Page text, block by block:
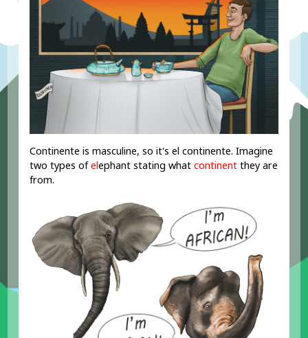
Continente is masculine, so it's el continente. Imagine
two types ofelephant stating whatcontinent they are
from.